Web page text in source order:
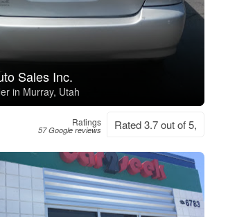
Sales Inc.
in Murray, Utah
Ratings
57 Google reviews Rated 3.7 out of 5,